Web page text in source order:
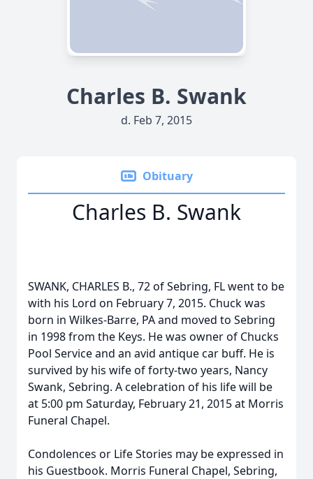
Charles B. Swank
d. Feb 7, 2015
Obituary
Charles B. Swank
SWANK, CHARLES B., 72 of Sebring, FL went to be
with his Lord on February 7, 2015. Chuck was
born in Wilkes-Barre, PA and moved to Sebring
in 1998 from the Keys. He was owner of Chucks
Pool Service and an avid antique car buff. He is
survived by his wife of forty-two years, Nancy
Swank, Sebring. A celebration of his life will be
at 5:00 pm Saturday, February 21, 2015 at Morris
Funeral Chapel.
Condolences or Life Stories may be expressed in
his Guestbook. Morris Funeral Chapel, Sebring,